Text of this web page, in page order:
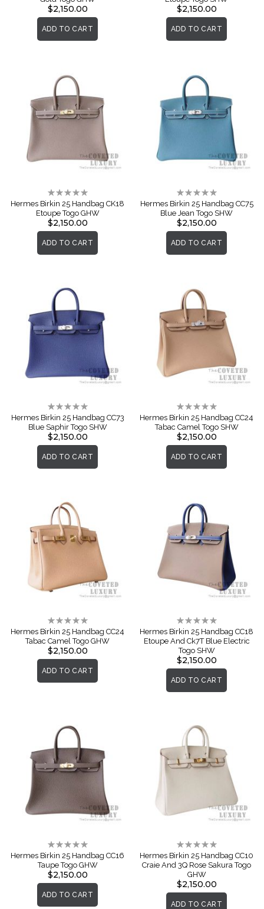
$2,150.00
ADD TO CART
$2,150.00
ADD TO CART
Rating:
0%
Hermes Birkin 25 Handbag CK18
Etoupe Togo GHW
$2,150.00
ADD TO CART
Rating:
0%
Hermes Birkin 25 Handbag CC75
Blue Jean Togo SHW
$2,150.00
ADD TO CART
Rating:
0%
Hermes Birkin 25 Handbag CC73
Blue Saphir Togo SHW
$2,150.00
ADD TO CART
Rating:
0%
Hermes Birkin 25 Handbag CC24
Tabac Camel Togo SHW
$2,150.00
ADD TO CART
Rating:
0%
Hermes Birkin 25 Handbag CC24
Tabac Camel Togo GHW
$2,150.00
ADD TO CART
Rating:
0%
Hermes Birkin 25 Handbag CC18
Etoupe And Ck7T Blue Electric
Togo SHW
$2,150.00
ADD TO CART
Rating:
0%
Hermes Birkin 25 Handbag CC16
Taupe Togo GHW
$2,150.00
ADD TO CART
Rating:
0%
Hermes Birkin 25 Handbag CC10
Craie And 3Q Rose Sakura Togo
GHW
$2,150.00
ADD TO CART